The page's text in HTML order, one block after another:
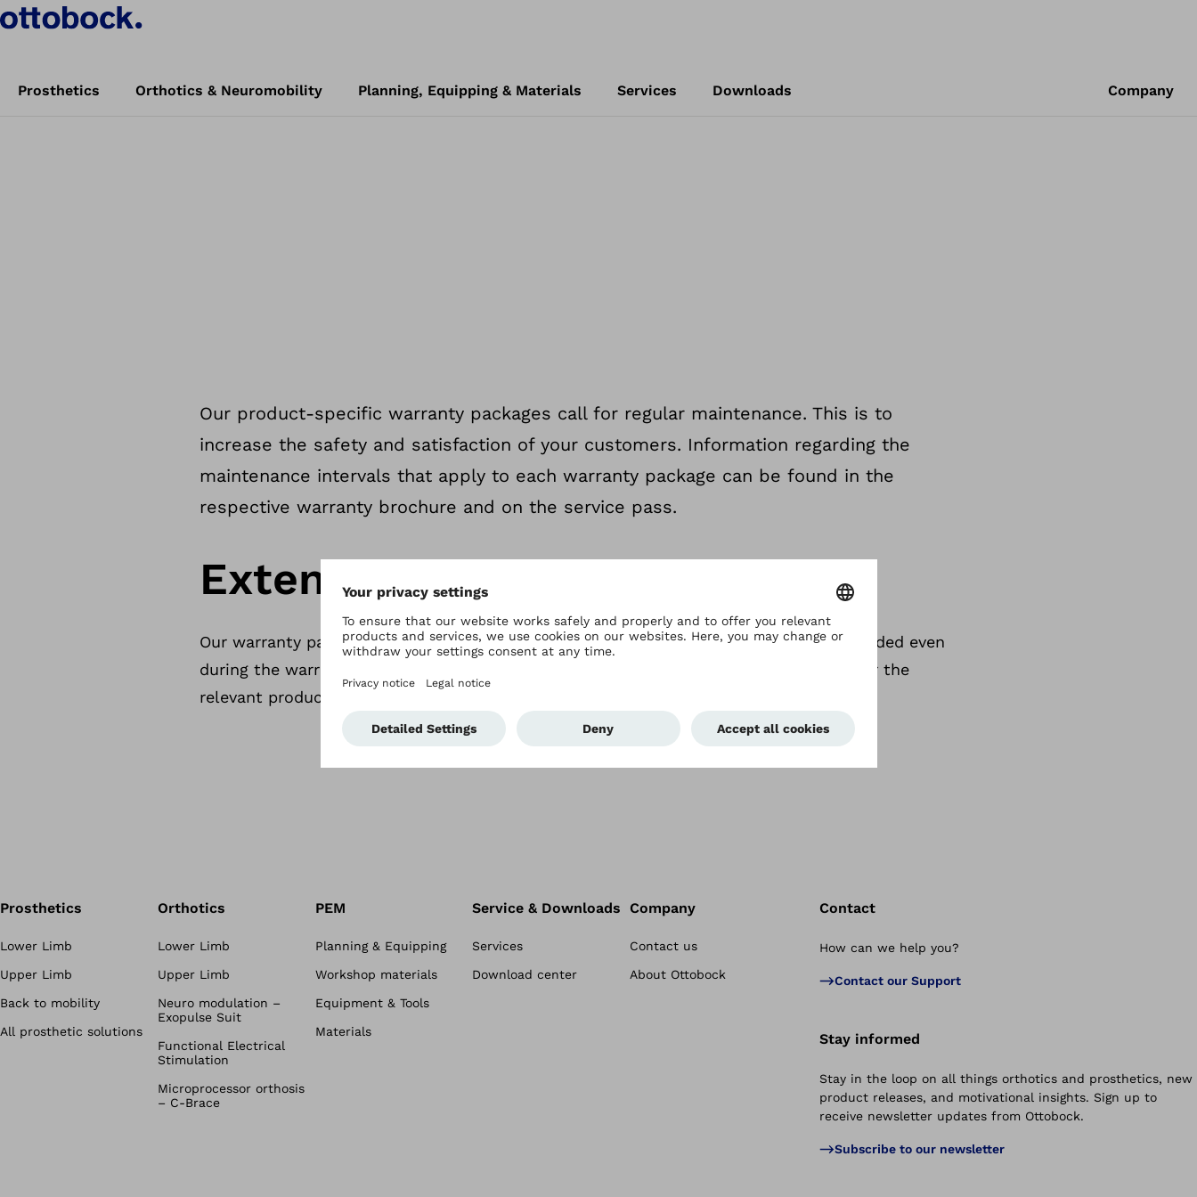
Prosthetics Orthotics & Neuromobility Planning, Equipping & Materials Services Downloads Company
Our product-specific warranty packages call for regular maintenance. This is to
increase the safety and satisfaction of your customers. Information regarding the
maintenance intervals that apply to each warranty package can be found in the
respective warranty brochure and on the service pass.
Extending the warranty
Our warranty packages are available for various performance periods and can be extended even
during the warranty term. Further information is available in the warranty brochure for the
relevant product group.
Prosthetics
Lower Limb
Upper Limb
Back to mobility
All prosthetic solutions
Orthotics
Lower Limb
Upper Limb
Neuro modulation –
Exopulse Suit
Functional Electrical
Stimulation
Microprocessor orthosis
– C-Brace
PEM
Planning & Equipping
Workshop materials
Equipment & Tools
Materials
Service & Downloads
Services
Download center
Company
Contact us
About Ottobock
Contact
How can we help you?
Contact our Support
Stay informed
Stay in the loop on all things orthotics and prosthetics, new
product releases, and motivational insights. Sign up to
receive newsletter updates from Ottobock.
Subscribe to our newsletter